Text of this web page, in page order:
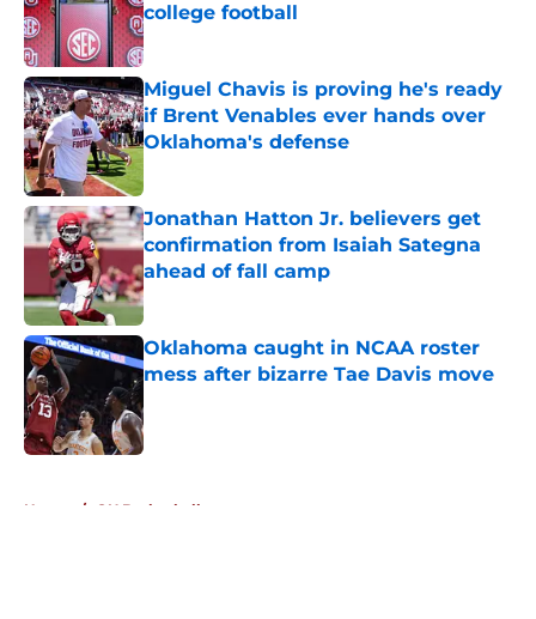
college football
Published by on Invalid Date
Miguel Chavis is proving he's ready
if Brent Venables ever hands over
Oklahoma's defense
Jonathan Hatton Jr. believers get
confirmation from Isaiah Sategna
ahead of fall camp
Published by on Invalid Date
Oklahoma caught in NCAA roster
mess after bizarre Tae Davis move
Home / OU Basketball